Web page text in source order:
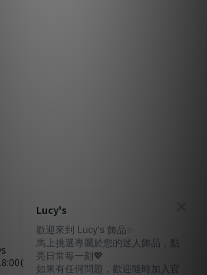
不含例假日)
Lucy's
歡迎來到 Lucy's 飾品✨
馬上挑選專屬於您的迷人飾品，點
亮日常每一刻💖
如果有任何問題，歡迎隨時加入官